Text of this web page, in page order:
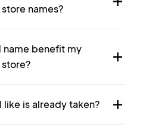
names?
name benefit my
like is already taken?